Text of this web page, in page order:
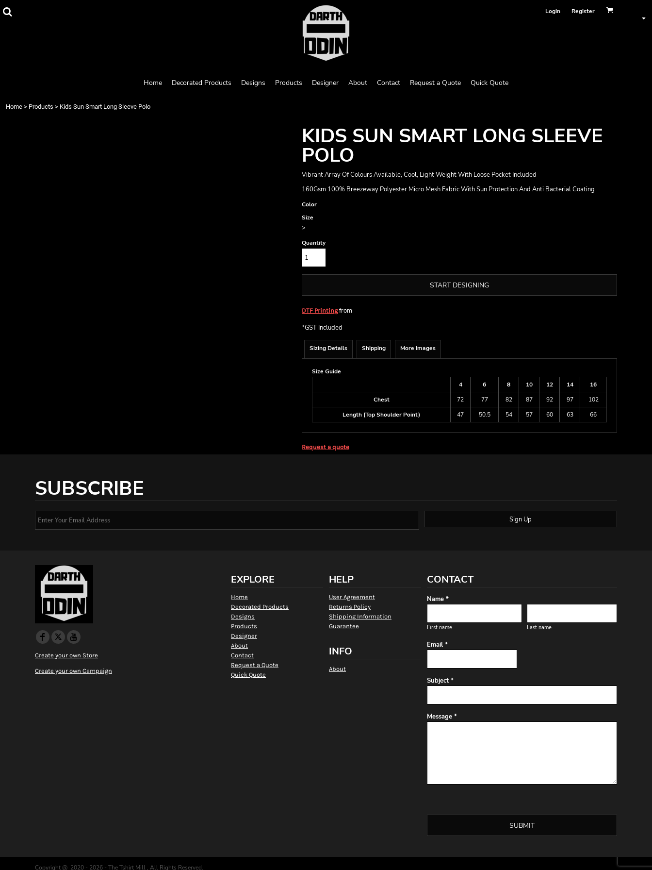
Login Register
Home Decorated Products Designs Products Designer About Contact Request a Quote Quick Quote
Home > Products > Kids Sun Smart Long Sleeve Polo
KIDS SUN SMART LONG SLEEVE
POLO
Vibrant Array Of Colours Available, Cool, Light Weight With Loose Pocket Included
160Gsm 100% Breezeway Polyester Micro Mesh Fabric With Sun Protection And Anti Bacterial Coating
Color
Size
>
Quantity
START DESIGNING
DTF Printingfrom
*GST Included
Sizing Details Shipping More Images
Size Guide
4
6 8 10 12 14
16
Chest
72 77 82 87 92 97
102
Length (Top Shoulder Point)
47 50.5 54 57 60 63 66
Request a quote
SUBSCRIBE
Sign Up
Create your own Store
Create your own Campaign
EXPLORE
Home
Decorated Products
Designs
Products
Designer
About
Contact
Request a Quote
Quick Quote
HELP
User Agreement
Returns Policy
Shipping Information
Guarantee
INFO
About
CONTACT
Name *
First name Last name
Email *
Subject *
Message *
SUBMIT
Copyright @ 2020 - 2026 - The Tshirt Mill , All Rights Reserved.
Quick Quote
{CC} - {CN}